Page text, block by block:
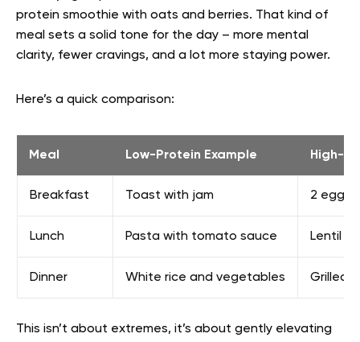
protein smoothie with oats and berries. That kind of
meal sets a solid tone for the day – more mental
clarity, fewer cravings, and a lot more staying power.
Here’s a quick comparison:
Meal Low-Protein Example High-
Breakfast Toast with jam 2 eggs,
Lunch Pasta with tomato sauce Lentil
Dinner White rice and vegetables Grilled
This isn’t about extremes, it’s about gently elevating